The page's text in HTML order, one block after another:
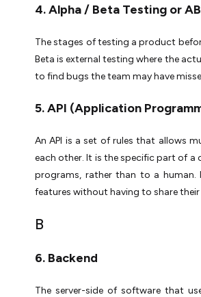
4. Alpha / Beta Testing or
The stages of testing a product
Beta is external testing where the
to find bugs the team may have
5. API (Application
An API is a set of rules that allows
each other. It is the specific part of
programs, rather than to a
features without having to share
B
6. Backend
The server-side of software that